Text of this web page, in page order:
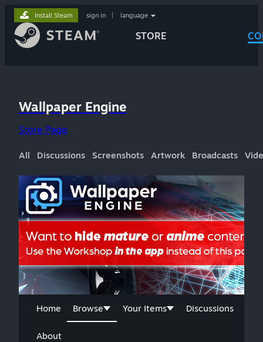
STORE
Install Steam sign in language
Wallpaper Engine
Store Page
All Discussions Screenshots Artwork Broadcasts
Home Browse Your Items Discussions
About